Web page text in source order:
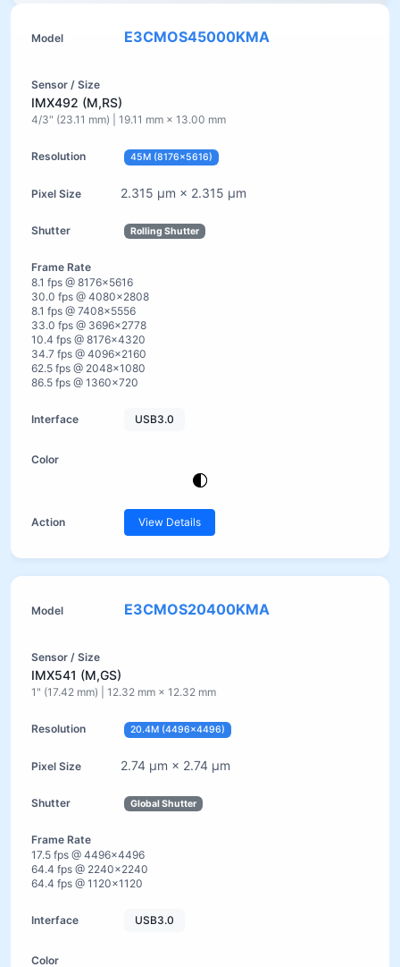
E3CMOS45000KMA
IMX492 (M,RS)
4/3" (23.11 mm) | 19.11 mm × 13.00 mm
45M (8176×5616)
2.315 µm × 2.315 µm
Rolling Shutter
8.1 fps @ 8176×5616
30.0 fps @ 4080×2808
8.1 fps @ 7408×5556
33.0 fps @ 3696×2778
10.4 fps @ 8176×4320
34.7 fps @ 4096×2160
62.5 fps @ 2048×1080
86.5 fps @ 1360×720
USB3.0
View Details
E3CMOS20400KMA
IMX541 (M,GS)
1" (17.42 mm) | 12.32 mm × 12.32 mm
20.4M (4496×4496)
2.74 µm × 2.74 µm
Global Shutter
17.5 fps @ 4496×4496
64.4 fps @ 2240×2240
64.4 fps @ 1120×1120
USB3.0